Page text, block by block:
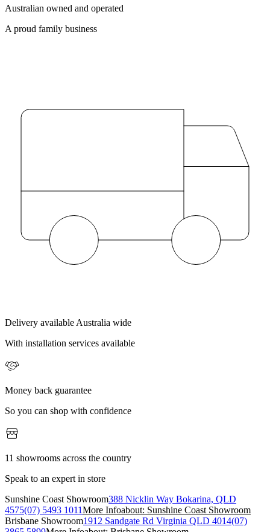
Australian owned and operated
A proud family business
Delivery available Australia wide
With installation services available
Money back guarantee
So you can shop with confidence
11 showrooms across the country
Speak to an expert in store
Sunshine Coast Showroom388 Nicklin Way Bokarina, QLD
4575(07) 5493 1011More Infoabout: Sunshine Coast Showroom
Brisbane Showroom1912 Sandgate Rd Virginia QLD 4014(07)